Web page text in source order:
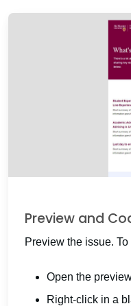
Preview and
Preview the issue.
Open the
Right-click in a